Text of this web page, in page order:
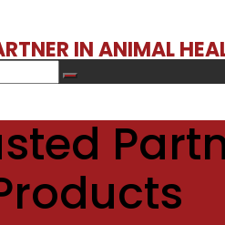
IN ANIMAL